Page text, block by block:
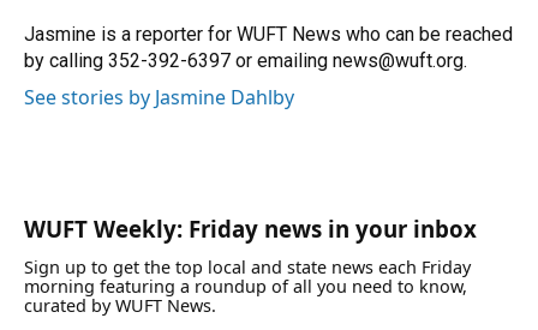
o
k
y
s
I
n
r
Jasmine is a reporter for WUFT News who can be reached
by calling 352-392-6397 or emailing news@wuft.org.
See stories by Jasmine Dahlby
WUFT Weekly: Friday news in your inbox
Sign up to get the top local and state news each Friday
morning featuring a roundup of all you need to know,
curated by WUFT News.